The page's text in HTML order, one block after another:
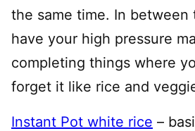
the same time. In between
have your high pressure
completing things where
forget it like rice and
Instant Pot white rice –